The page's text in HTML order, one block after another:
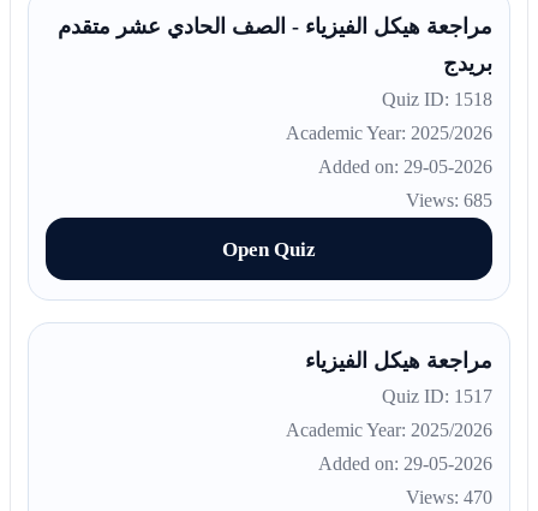
مراجعة هيكل الفيزياء - الصف الحادي عشر متقدم
بريدج
Quiz ID: 1518
Academic Year: 2025/2026
Added on: 29-05-2026
Views: 685
Open Quiz
مراجعة هيكل الفيزياء
Quiz ID: 1517
Academic Year: 2025/2026
Added on: 29-05-2026
Views: 470